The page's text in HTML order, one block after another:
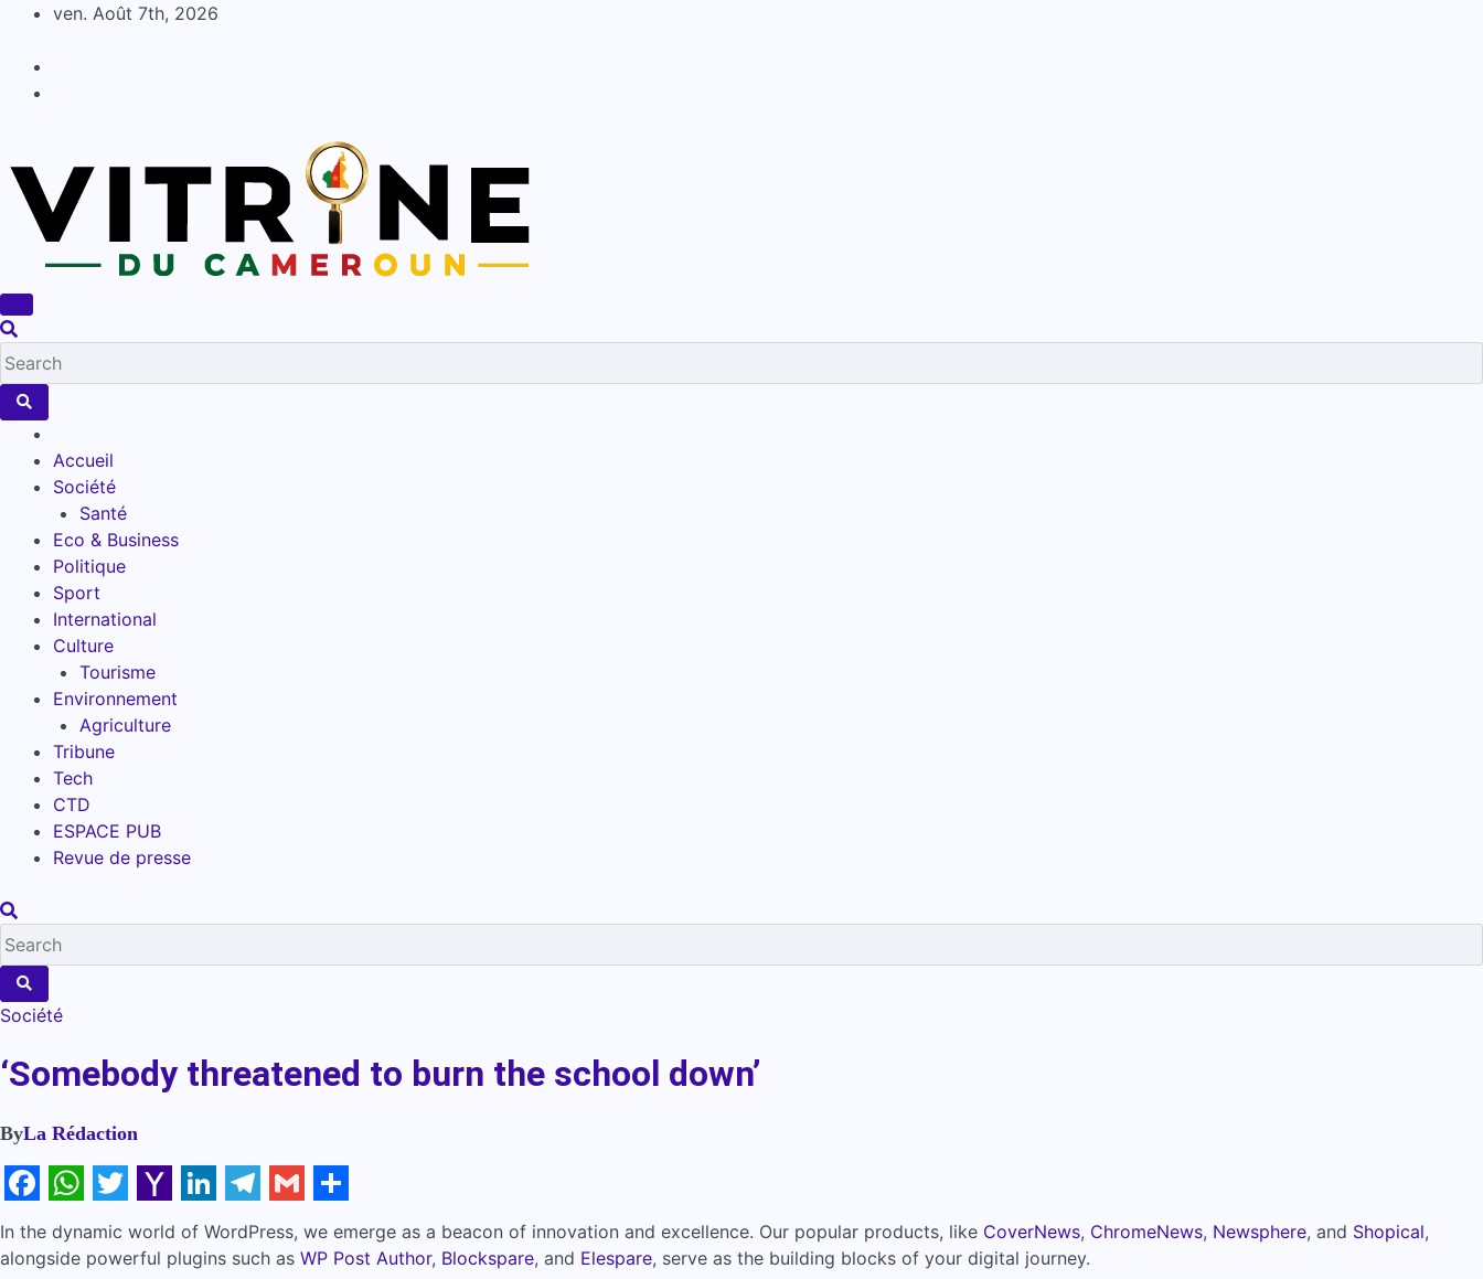
Skip
content
ven. Août 7th, 2026
Accueil
Société
Santé
Eco & Business
Politique
Sport
International
Culture
Tourisme
Environnement
Agriculture
Tribune
Tech
CTD
ESPACE PUB
Revue de presse
Société
‘Somebody threatened to burn the school down’
ByLa Rédaction
Facebook
WhatsApp
Twitter
Yahoo
Mail
LinkedIn
Telegram
GmailShare
In the dynamic world of WordPress, we emerge as a beacon of innovation and excellence. Our popular products, like CoverNews, ChromeNews, Newsphere, and Shopical,
alongside powerful plugins such as WP Post Author, Blockspare, and Elespare, serve as the building blocks of your digital journey.